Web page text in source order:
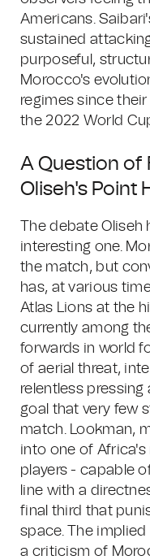
Americans.
sustained
purposeful,
Morocco's
regimes since
the 2022 World
A Question of
Oliseh's Point
The debate
interesting one.
the match, but
has, at various
Atlas Lions at the
currently among
forwards in world
of aerial threat,
relentless
goal that very few
match. Lookman,
into one of
players - capable
line with a
final third that
space. The
a criticism of